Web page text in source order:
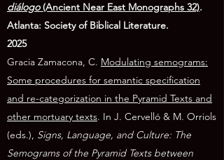
diálogo(Ancient Near East Monographs 32).
Atlanta: Society of Biblical Literature.
2025
Gracia Zamacona, C. Modulating semograms:
Some procedures for semantic specification
and re-categorization in the Pyramid Texts and
other mortuary texts. In J. Cervelló & M. Orriols
(eds.), Signs, Language, and Culture: The
Semograms of the Pyramid Texts between